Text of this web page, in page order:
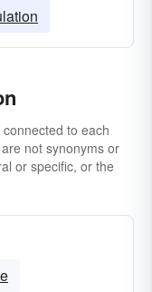
to each
not synonyms or
or specific, or the